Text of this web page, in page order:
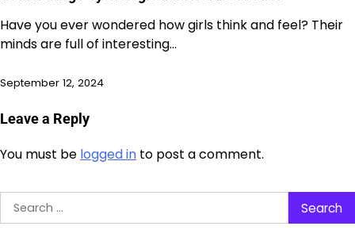
Have you ever wondered how girls think and feel? Their
minds are full of interesting…
September 12, 2024
Leave a Reply
You must be logged in to post a comment.
Search
for: